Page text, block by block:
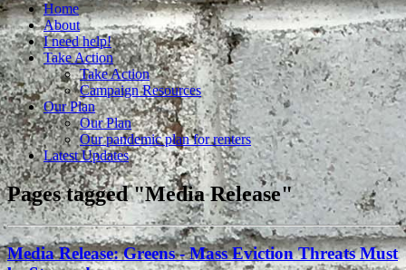
Home
About
I need help!
Take Action
Take Action
Campaign Resources
Our Plan
Our Plan
Our pandemic plan for renters
Latest Updates
Pages tagged "Media Release"
Media Release: Greens - Mass Eviction Threats Must